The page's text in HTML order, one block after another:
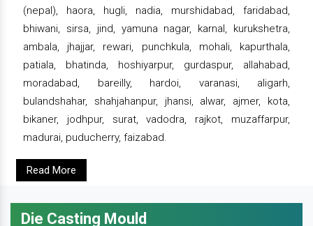
(nepal), haora, hugli, nadia, murshidabad, faridabad,
bhiwani, sirsa, jind, yamuna nagar, karnal, kurukshetra,
ambala, jhajjar, rewari, punchkula, mohali, kapurthala,
patiala, bhatinda, hoshiyarpur, gurdaspur, allahabad,
moradabad, bareilly, hardoi, varanasi, aligarh,
bulandshahar, shahjahanpur, jhansi, alwar, ajmer, kota,
bikaner, jodhpur, surat, vadodra, rajkot, muzaffarpur,
madurai, puducherry, faizabad.
Read More
Die Casting Mould